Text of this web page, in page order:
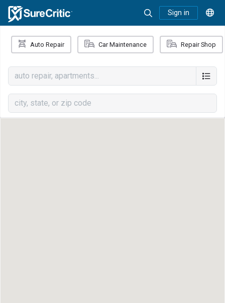
Sign in
Auto Repair Car Maintenance Repair Shop